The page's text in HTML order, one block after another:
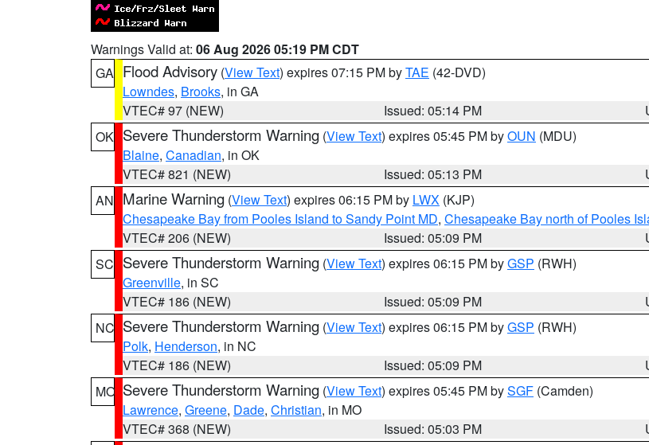
Warnings Valid at: 06 Aug 2026 05:19 PM CDT
GA Flood Advisory (View Text) expires 07:15 PM byTAE (42-DVD)
Lowndes, Brooks, in GA
VTEC# 97 (NEW)
Issued: 05:14 PM
OK Severe Thunderstorm Warning (View Text) expires 05:45 PM byOUN (MDU)
Blaine, Canadian, in OK
VTEC# 821 (NEW)
Issued: 05:13 PM
AN Marine Warning (View Text) expires 06:15 PM by LWX (KJP)
Chesapeake Bay from Pooles Island to Sandy Point MD, Chesapeake Bay north of Pooles
VTEC# 206 (NEW)
Issued: 05:09 PM
SC Severe Thunderstorm Warning (View Text) expires 06:15 PM byGSP (RWH)
Greenville, in SC
VTEC# 186 (NEW)
Issued: 05:09 PM
NC Severe Thunderstorm Warning (View Text) expires 06:15 PM byGSP (RWH)
Polk, Henderson, in NC
VTEC# 186 (NEW)
Issued: 05:09 PM
MO Severe Thunderstorm Warning (View Text) expires 05:45 PM bySGF (Camden)
Lawrence, Greene, Dade, Christian, in MO
VTEC# 368 (NEW)
Issued: 05:03 PM